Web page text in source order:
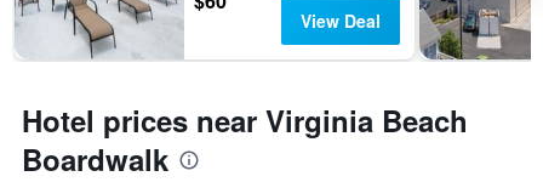
View Deal
Hotel prices near Virginia Beach
Boardwalk